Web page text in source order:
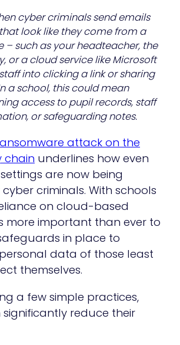
cyber criminals send emails
look like they come from a
– such as your headteacher, the
or a cloud service like Microsoft
into clicking a link or sharing
a school, this could mean
access to pupil records, staff
or safeguarding notes.
attack on the
chain underlines how even
are now being
criminals. With schools
on cloud-based
more important than ever to
in place to
data of those least
themselves.
a few simple practices,
reduce their